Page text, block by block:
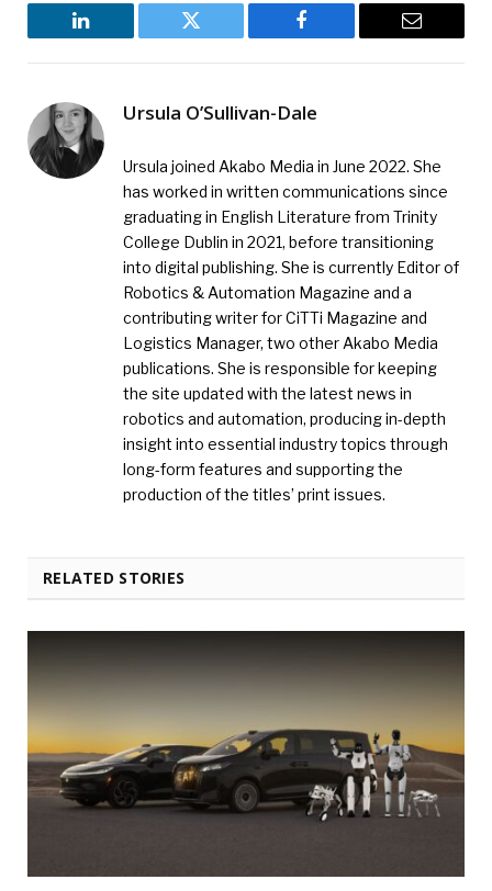
LinkedIn Twitter Facebook Email
Ursula O’Sullivan-Dale
Ursula joined Akabo Media in June 2022. She
has worked in written communications since
graduating in English Literature from Trinity
College Dublin in 2021, before transitioning
into digital publishing. She is currently Editor of
Robotics & Automation Magazine and a
contributing writer for CiTTi Magazine and
Logistics Manager, two other Akabo Media
publications. She is responsible for keeping
the site updated with the latest news in
robotics and automation, producing in-depth
insight into essential industry topics through
long-form features and supporting the
production of the titles’ print issues.
RELATED STORIES